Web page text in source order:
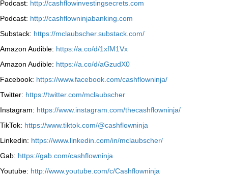
Podcast: http://cashflowinvestingsecrets.com
Podcast: http://cashflowninjabanking.com
Substack: https://mclaubscher.substack.com/
Amazon Audible: https://a.co/d/1xfM1Vx
Amazon Audible: https://a.co/d/aGzudX0
Facebook: https://www.facebook.com/cashflowninja/
Twitter: https://twitter.com/mclaubscher
Instagram: https://www.instagram.com/thecashflowninja/
TikTok: https://www.tiktok.com/@cashflowninja
Linkedin: https://www.linkedin.com/in/mclaubscher/
Gab: https://gab.com/cashflowninja
Youtube: http://www.youtube.com/c/Cashflowninja